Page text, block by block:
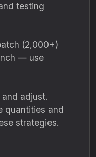
testing
(2,000+)
— use
adjust.
quantities and
strategies.